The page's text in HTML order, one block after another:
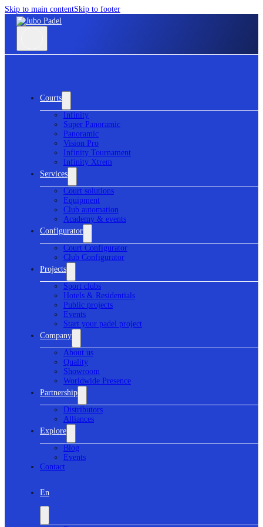
Skip to main contentSkip to footer
Courts
Infinity
Super Panoramic
Panoramic
Vision Pro
Infinity Tournament
Infinity Xtrem
Services
Court solutions
Equipment
Club automation
Academy & events
Configurator
Court Configurator
Club Configurator
Projects
Sport clubs
Hotels & Residentials
Public projects
Events
Start your padel project
Company
About us
Quality
Showroom
Worldwide Presence
Partnership
Distributors
Alliances
Explore
Blog
Events
Contact
En